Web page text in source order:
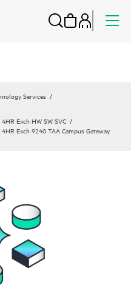
Services
Exch HW SW SVC
Exch 9240 TAA Campus Gateway